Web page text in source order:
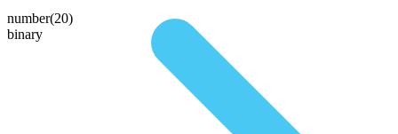
number(20)
binary